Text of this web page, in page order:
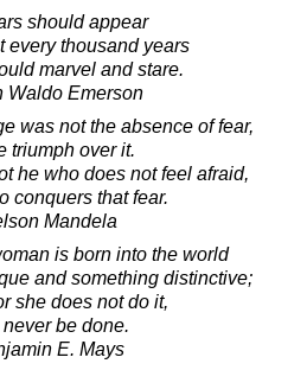
should appear
every thousand years
marvel and stare.
Waldo Emerson
was not the absence of fear,
triumph over it.
he who does not feel afraid,
conquers that fear.
Mandela
is born into the world
and something distinctive;
she does not do it,
be done.
E. Mays